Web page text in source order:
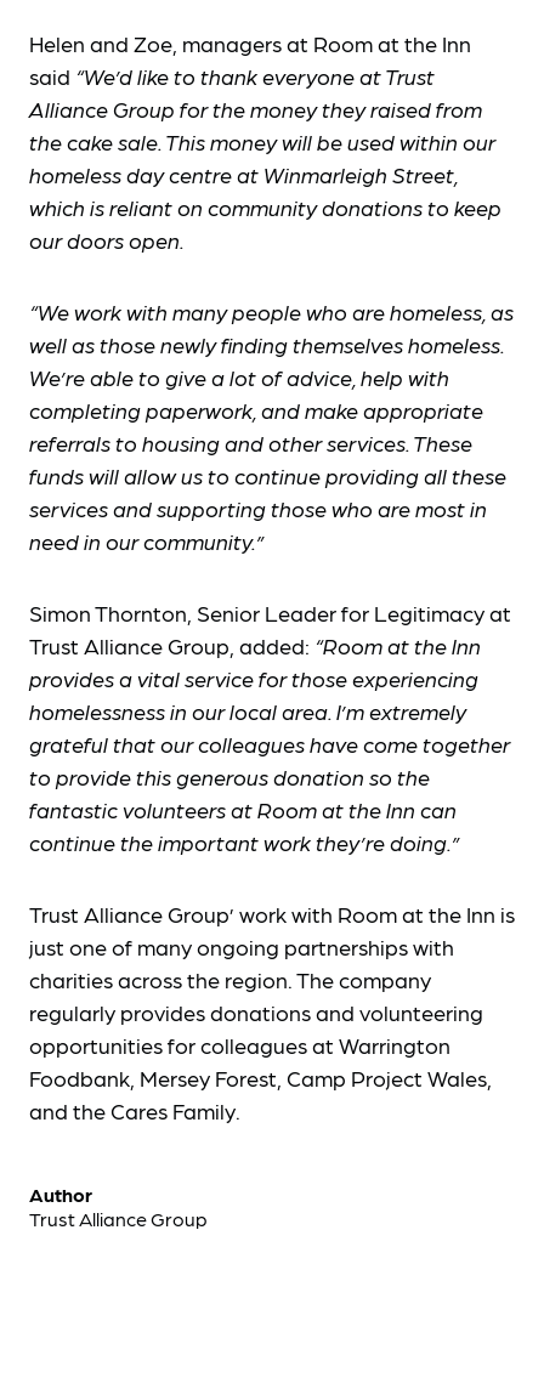
Helen and Zoe, managers at Room at the Inn
said “We’d like to thank everyone at Trust
Alliance Group for the money they raised from
the cake sale. This money will be used within our
homeless day centre at Winmarleigh Street,
which is reliant on community donations to keep
our doors open.
“We work with many people who are homeless, as
well as those newly finding themselves homeless.
We’re able to give a lot of advice, help with
completing paperwork, and make appropriate
referrals to housing and other services. These
funds will allow us to continue providing all these
services and supporting those who are most in
need in our community.”
Simon Thornton, Senior Leader for Legitimacy at
Trust Alliance Group, added: “Room at the Inn
provides a vital service for those experiencing
homelessness in our local area. I’m extremely
grateful that our colleagues have come together
to provide this generous donation so the
fantastic volunteers at Room at the Inn can
continue the important work they’re doing.”
Trust Alliance Group’ work with Room at the Inn is
just one of many ongoing partnerships with
charities across the region. The company
regularly provides donations and volunteering
opportunities for colleagues at Warrington
Foodbank, Mersey Forest, Camp Project Wales,
and the Cares Family.
Author
Trust Alliance Group